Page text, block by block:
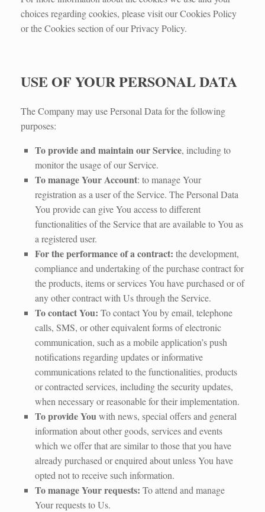
choices regarding cookies, please visit our Cookies Policy
or the Cookies section of our Privacy Policy.
USE OF YOUR PERSONAL DATA
The Company may use Personal Data for the following
purposes:
To provide and maintain our Service, including to
monitor the usage of our Service.
To manage Your Account: to manage Your
registration as a user of the Service. The Personal Data
You provide can give You access to different
functionalities of the Service that are available to You as
a registered user.
For the performance of a contract: the development,
compliance and undertaking of the purchase contract for
the products, items or services You have purchased or of
any other contract with Us through the Service.
To contact You: To contact You by email, telephone
calls, SMS, or other equivalent forms of electronic
communication, such as a mobile application’s push
notifications regarding updates or informative
communications related to the functionalities, products
or contracted services, including the security updates,
when necessary or reasonable for their implementation.
To provide Youwith news, special offers and general
information about other goods, services and events
which we offer that are similar to those that you have
already purchased or enquired about unless You have
opted not to receive such information.
To manage Your requests: To attend and manage
Your requests to Us.